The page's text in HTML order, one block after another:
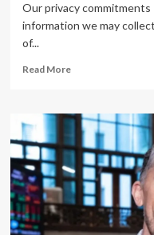
Our privacy
information we may
of...
Read MoreRead
Trump’s
trade
agenda:
Businesses
prepare
for
tariff
fallout